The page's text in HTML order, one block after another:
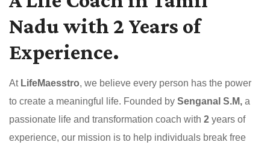
Nadu with 2 Years of
Experience.
At LifeMaesstro, we believe every person has the power
to create a meaningful life. Founded by Senganal S.M, a
passionate life and transformation coach with 2 years of
experience, our mission is to help individuals break free